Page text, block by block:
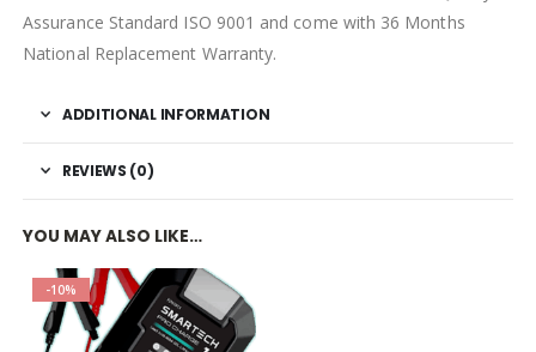
Assurance Standard ISO 9001 and come with 36 Months
National Replacement Warranty.
ADDITIONAL INFORMATION
REVIEWS (0)
YOU MAY ALSO LIKE…
-10%